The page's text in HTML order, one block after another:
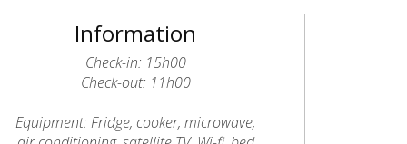
Information
Check-in: 15h00
Check-out: 11h00
Equipment: Fridge, cooker, microwave,